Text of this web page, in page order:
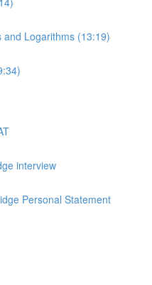
Logarithms (13:19)
interview
Personal Statement